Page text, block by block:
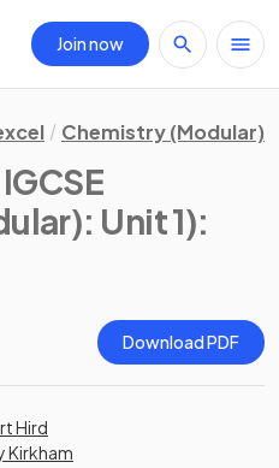
Join now
Chemistry (Modular)
Unit 1):
Download PDF
Hird
Kirkham